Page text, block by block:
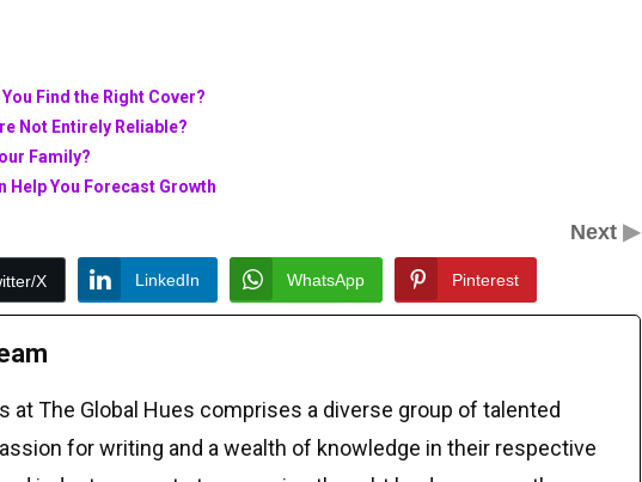
Find the Right Cover?
Not Entirely Reliable?
Family?
Help You Forecast Growth
Next ▶
X LinkedIn WhatsApp Pinterest
at The Global Hues comprises a diverse group of talented
for writing and a wealth of knowledge in their respective